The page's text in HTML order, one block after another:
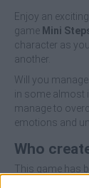
Enjoy an
game Mini
character as
another.
Will you
in some almost
manage to
emotions and
Who
This game has